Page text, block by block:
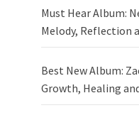
Must Hear Album:
Melody, Reflection
Best New Album:
Growth, Healing